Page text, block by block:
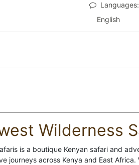
Languages:
English
Wilderness
is a boutique Kenyan safari and
journeys across Kenya and East